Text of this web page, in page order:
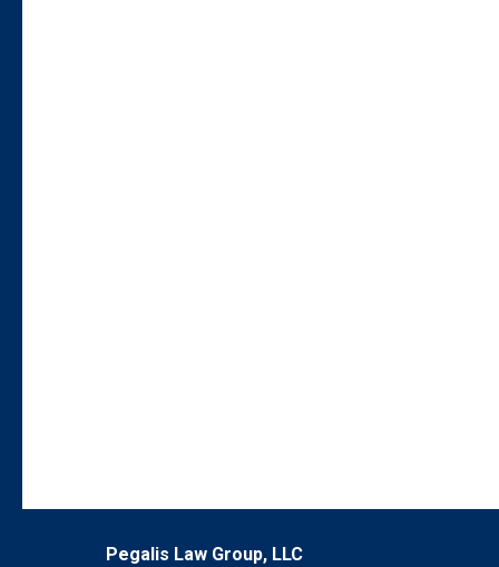
Pegalis Law Group, LLC